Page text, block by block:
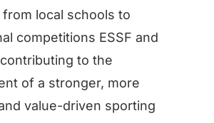
local schools to
competitions ESSF and
to the
of a stronger, more
value-driven sporting